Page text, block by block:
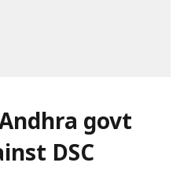
govt
DSC